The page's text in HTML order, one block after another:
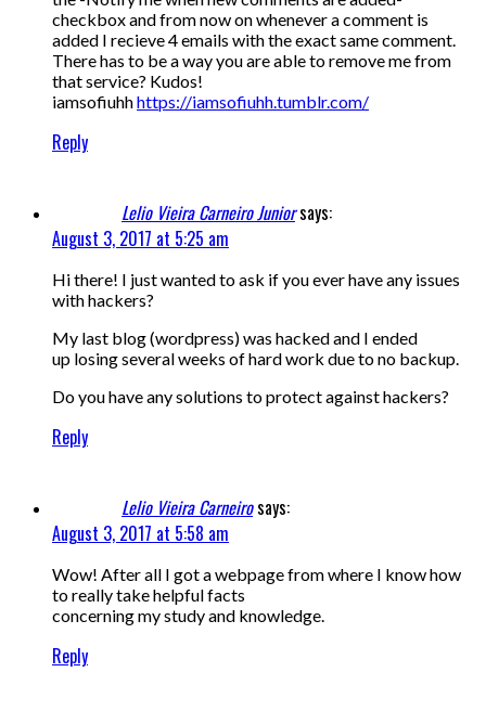
checkbox and from now on whenever a comment is
added I recieve 4 emails with the exact same comment.
There has to be a way you are able to remove me from
that service? Kudos!
iamsofiuhhhttps://iamsofiuhh.tumblr.com/
Reply
Lelio Vieira Carneiro Juniorsays:
August 3, 2017 at 5:25 am
Hi there! I just wanted to ask if you ever have any issues
with hackers?
My last blog (wordpress) was hacked and I ended
up losing several weeks of hard work due to no backup.
Do you have any solutions to protect against hackers?
Reply
Lelio Vieira Carneirosays:
August 3, 2017 at 5:58 am
Wow! After all I got a webpage from where I know how
to really take helpful facts
concerning my study and knowledge.
Reply